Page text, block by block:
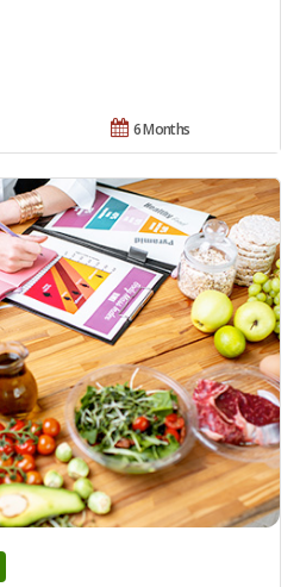
6 Months